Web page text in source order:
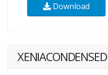
Download
XENIACONDENSED